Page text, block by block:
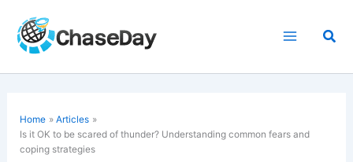
content
Home
Articles
Is it OK to be scared of thunder? Understanding common fears and
coping strategies